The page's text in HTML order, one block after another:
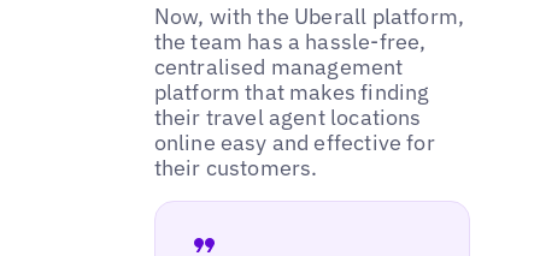
Now, with the Uberall platform,
the team has a hassle-free,
centralised management
platform that makes finding
their travel agent locations
online easy and effective for
their customers.